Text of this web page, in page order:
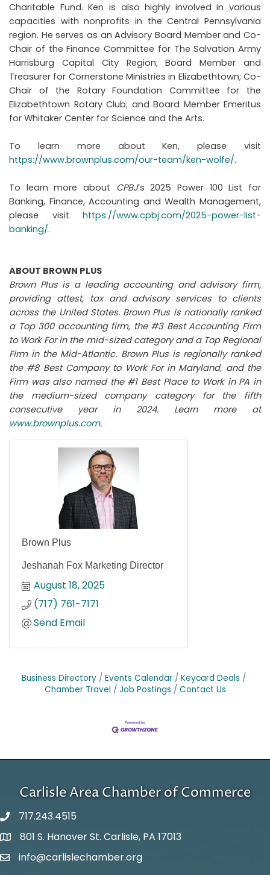
Charitable Fund. Ken is also highly involved in various
capacities with nonprofits in the Central Pennsylvania
region. He serves as an Advisory Board Member and Co-
Chair of the Finance Committee for The Salvation Army
Harrisburg Capital City Region; Board Member and
Treasurer for Cornerstone Ministries in Elizabethtown; Co-
Chair of the Rotary Foundation Committee for the
Elizabethtown Rotary Club; and Board Member Emeritus
for Whitaker Center for Science and the Arts.
To learn more about Ken, please visit
https://www.brownplus.com/our-team/ken-wolfe/.
To learn more about CPBJ’s 2025 Power 100 List for
Banking, Finance, Accounting and Wealth Management,
please visit https://www.cpbj.com/2025-power-list-
banking/.
ABOUT BROWN PLUS
Brown Plus is a leading accounting and advisory firm,
providing attest, tax and advisory services to clients
across the United States. Brown Plus is nationally ranked
a Top 300 accounting firm, the #3 Best Accounting Firm
to Work For in the mid-sized category and a Top Regional
Firm in the Mid-Atlantic. Brown Plus is regionally ranked
the #8 Best Company to Work For in Maryland, and the
Firm was also named the #1 Best Place to Work in PA in
the medium-sized company category for the fifth
consecutive year in 2024. Learn more at
www.brownplus.com.
Brown Plus
Jeshanah Fox Marketing Director
August 18, 2025
(717) 761-7171
Send Email
Business Directory Events Calendar
Keycard Deals
Chamber Travel
Job Postings Contact Us
Carlisle Area Chamber of Commerce
717.243.4515
Google Maps
801 S. Hanover St. Carlisle, PA 17013
Email Address
info@carlislechamber.org